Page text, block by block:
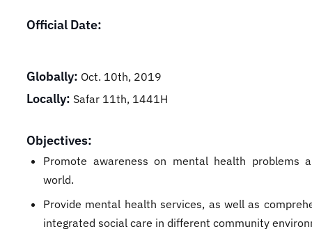
Official Date:
Globally: Oct. 10th, 2019
Locally: Safar 11th, 1441H
Objectives:
Promote awareness on mental health problems
world.
Provide mental health services, as well as
integrated social care in different community